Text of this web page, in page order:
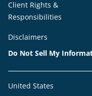
Client Rights &
Responsibilities
Disclaimers
Do Not Sell My
United States